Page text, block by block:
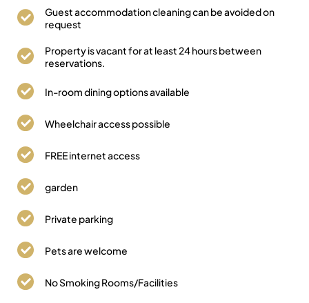
Guest accommodation cleaning can be avoided on
request
Property is vacant for at least 24 hours between
reservations.
In-room dining options available
Wheelchair access possible
FREE internet access
garden
Private parking
Pets are welcome
No Smoking Rooms/Facilities